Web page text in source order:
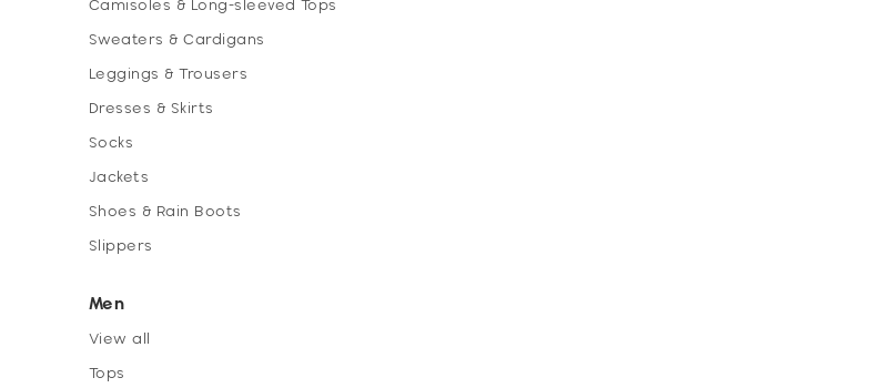
Camisoles & Long-sleeved Tops
Sweaters & Cardigans
Leggings & Trousers
Dresses & Skirts
Socks
Jackets
Shoes & Rain Boots
Slippers
Men
View all
Tops